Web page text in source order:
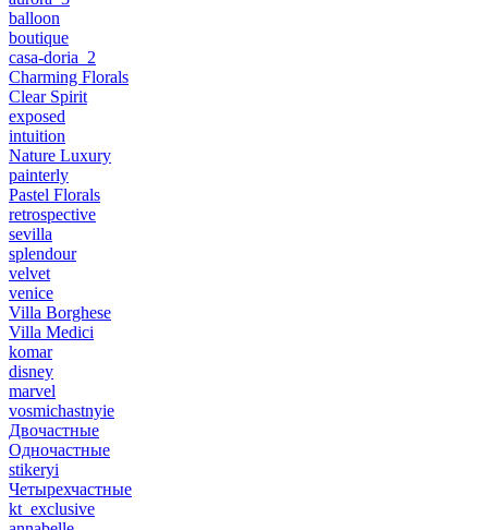
balloon
boutique
casa-doria_2
Charming Florals
Clear Spirit
exposed
intuition
Nature Luxury
painterly
Pastel Florals
retrospective
sevilla
splendour
velvet
venice
Villa Borghese
Villa Medici
komar
disney
marvel
vosmichastnyie
Двочастные
Одночастные
stikeryi
Четырехчастные
kt_exclusive